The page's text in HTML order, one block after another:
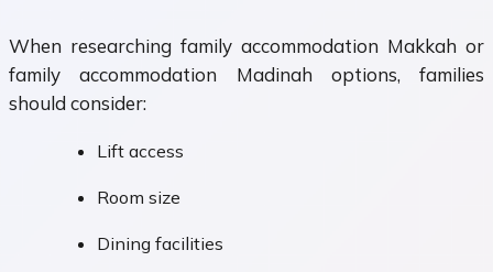
When researching family accommodation Makkah or
family accommodation Madinah options, families
should consider:
Lift access
Room size
Dining facilities